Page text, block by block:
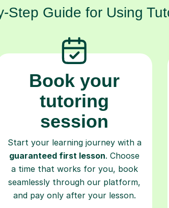
Step Guide for Using
Book your
tutoring
session
Start your learning journey with a
guaranteed first lesson. Choose
a time that works for you, book
seamlessly through our platform,
and pay only after your lesson.